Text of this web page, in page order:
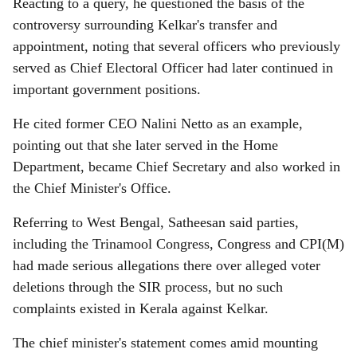
Reacting to a query, he questioned the basis of the
controversy surrounding Kelkar's transfer and
appointment, noting that several officers who previously
served as Chief Electoral Officer had later continued in
important government positions.
He cited former CEO Nalini Netto as an example,
pointing out that she later served in the Home
Department, became Chief Secretary and also worked in
the Chief Minister's Office.
Referring to West Bengal, Satheesan said parties,
including the Trinamool Congress, Congress and CPI(M)
had made serious allegations there over alleged voter
deletions through the SIR process, but no such
complaints existed in Kerala against Kelkar.
The chief minister's statement comes amid mounting